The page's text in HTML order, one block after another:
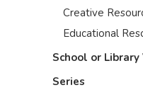
Creative
Educational
School or
Series